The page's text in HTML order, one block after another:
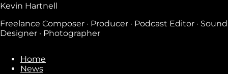
Subscribe
Kevin Hartnell
Freelance Composer · Producer · Podcast Editor · Sound
Designer · Photographer
Home
News